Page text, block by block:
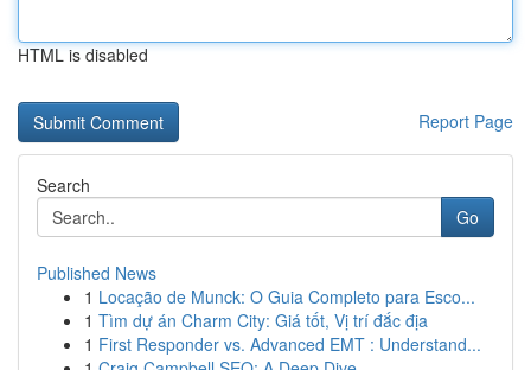
HTML is disabled
Report Page
Search
Go
Published News
1 Locação de Munck: O Guia Completo para Esco...
1 Tìm dự án Charm City: Giá tốt, Vị trí đắc địa
1 First Responder vs. Advanced EMT : Understand...